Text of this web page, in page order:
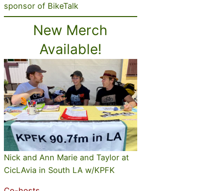
sponsor of BikeTalk
New Merch
Available!
Nick and Ann Marie and Taylor at
CicLAvia in South LA w/KPFK